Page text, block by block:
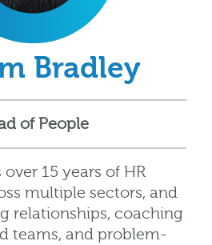
Bradley
of People
15 years of HR
multiple sectors, and
relationships, coaching
teams, and problem-